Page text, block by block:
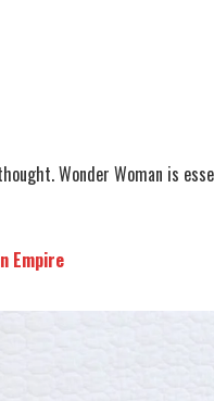
Wonder Woman is
Empire